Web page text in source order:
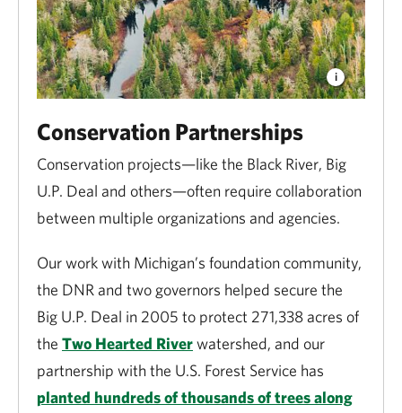
Conservation Partnerships
Conservation projects—like the Black River, Big
U.P. Deal and others—often require collaboration
between multiple organizations and agencies.
Our work with Michigan’s foundation community,
the DNR and two governors helped secure the
Big U.P. Deal in 2005 to protect 271,338 acres of
the Two Hearted Riverwatershed, and our
partnership with the U.S. Forest Service has
planted hundreds of thousands of trees along